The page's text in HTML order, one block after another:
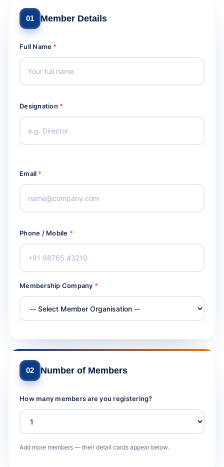
01 Member Details
Full Name *
Designation *
Email *
Phone / Mobile *
Membership Company *
02 Number of Members
How many members are you registering?
Add more members — their detail cards appear below.